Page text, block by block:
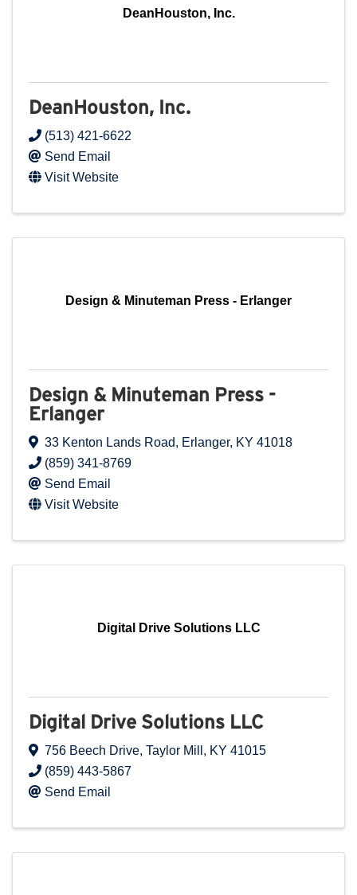
DeanHouston, Inc.
DeanHouston, Inc.
(513) 421-6622
Send Email
Visit Website
Design & Minuteman Press - Erlanger
Design & Minuteman Press -
Erlanger
33 Kenton Lands Road, Erlanger, KY 41018
(859) 341-8769
Send Email
Visit Website
Digital Drive Solutions LLC
Digital Drive Solutions LLC
756 Beech Drive, Taylor Mill , KY 41015
(859) 443-5867
Send Email